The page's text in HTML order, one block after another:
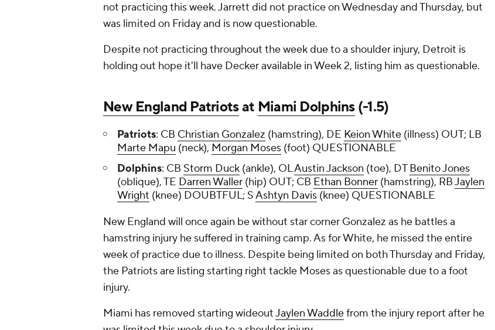
not practicing this week. Jarrett did not practice on Wednesday and Thursday, but
was limited on Friday and is now questionable.
Despite not practicing throughout the week due to a shoulder injury, Detroit is
holding out hope it'll have Decker available in Week 2, listing him as questionable.
New England Patriotsat Miami Dolphins(-1.5)
Patriots: CB Christian Gonzalez (hamstring), DE Keion White (illness) OUT; LB
Marte Mapu (neck), Morgan Moses (foot) QUESTIONABLE
Dolphins: CB Storm Duck (ankle), OLAustin Jackson (toe), DTBenito Jones
(oblique), TE Darren Waller (hip) OUT; CB Ethan Bonner (hamstring), RBJaylen
Wright (knee) DOUBTFUL; SAshtyn Davis (knee) QUESTIONABLE
New England will once again be without star corner Gonzalez as he battles a
hamstring injury he suffered in training camp. As for White, he missed the entire
week of practice due to illness. Despite being limited on both Thursday and Friday,
the Patriots are listing starting right tackle Moses as questionable due to a foot
injury.
Miami has removed starting wideoutJaylen Waddlefrom the injury report after he